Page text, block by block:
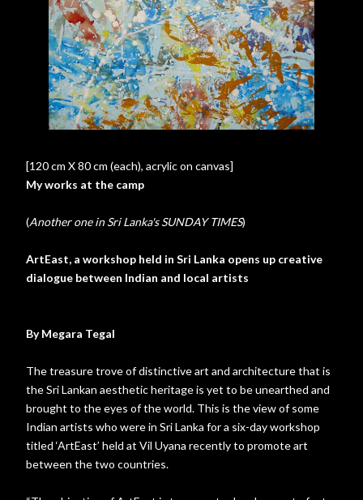
[120 cm X 80 cm (each), acrylic on canvas]
My works at the camp
(Another one in Sri Lanka's SUNDAY TIMES)
ArtEast, a workshop held in Sri Lanka opens up creative
dialogue between Indian and local artists
By Megara Tegal
The treasure trove of distinctive art and architecture that is
the Sri Lankan aesthetic heritage is yet to be unearthed and
brought to the eyes of the world. This is the view of some
Indian artists who were in Sri Lanka for a six-day workshop
titled ‘ArtEast’ held at Vil Uyana recently to promote art
between the two countries.